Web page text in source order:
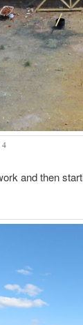
4
and then